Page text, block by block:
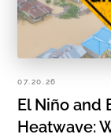
07.20.26
El Niño and
Heatwave: